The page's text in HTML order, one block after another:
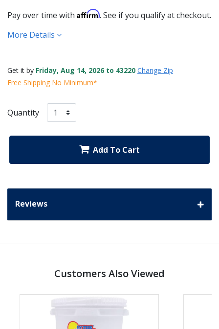
Pay over time with Affirm. See if you qualify at checkout.
More Details
Get it by Friday, Aug 14, 2026 to 43220 Change Zip
Free Shipping No Minimum*
Quantity
Add To Cart
Reviews
Customers Also Viewed